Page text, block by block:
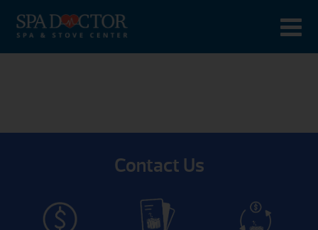
Contact Us